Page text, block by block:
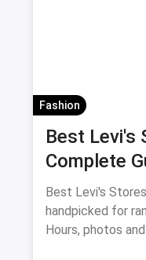
Fashion
Best Levi's
Complete
Best Levi's
handpicked for
Hours, photos